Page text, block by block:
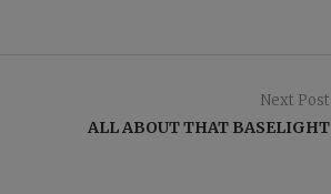
Next Post
ALL ABOUT THAT BASELIGHT